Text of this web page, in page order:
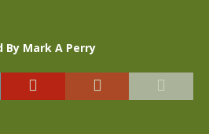
By Mark A Perry